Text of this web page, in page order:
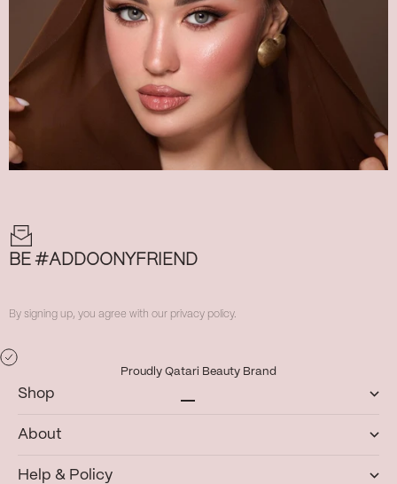
BE #ADDOONYFRIEND
By signing up, you agree with our privacy policy.
Proudly Qatari Beauty Brand
Shop
About
Help & Policy